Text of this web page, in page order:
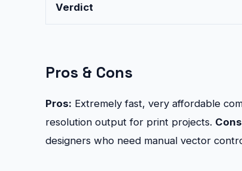
Verdict
Pros & Cons
Pros: Extremely fast, very affordable
resolution output for print projects.
designers who need manual vector